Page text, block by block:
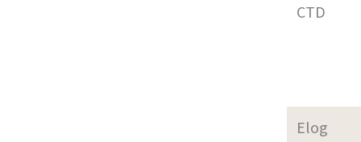
CTD
Elog